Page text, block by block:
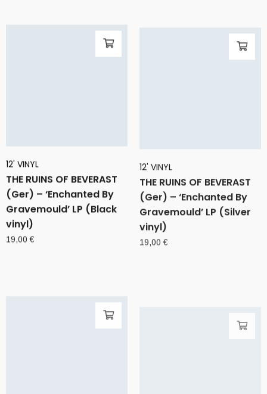
12' VINYL
THE RUINS OF BEVERAST
(Ger) – ‘Enchanted By
Gravemould’ LP (Black
vinyl)
19,00 €
12' VINYL
THE RUINS OF BEVERAST
(Ger) – ‘Enchanted By
Gravemould’ LP (Silver
vinyl)
19,00 €